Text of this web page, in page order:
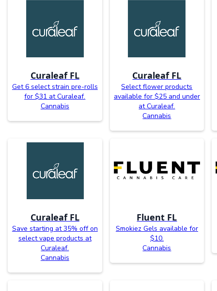
Curaleaf FL
Get 6 select strain pre-rolls
for $31 at Curaleaf.
Cannabis
Curaleaf FL
Select flower products
available for $25 and under
at Curaleaf.
Cannabis
Curaleaf FL
Save starting at 35% off on
select vape products at
Curaleaf.
Cannabis
Fluent FL
Smokiez Gels available for
$10.
Cannabis